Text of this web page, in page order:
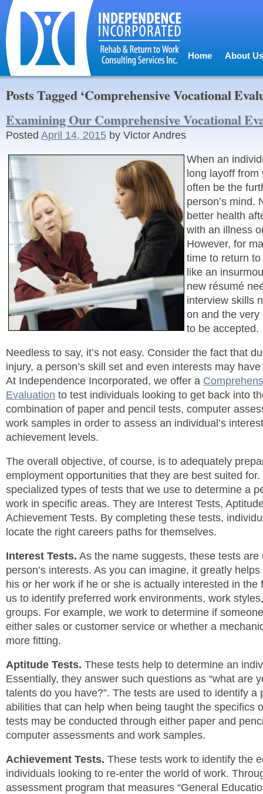
Home About Us
Posts Tagged ‘Comprehensive Vocational
Examining Our Comprehensive Vocational
Posted April 14, 2015 by Victor Andres
When an
long layoff
often be the
person’s mind.
better health
with an illness
However, for
time to return
like an
new résumé
interview skills
on and the
to be accepted.
Needless to say, it’s not easy. Consider the fact that
injury, a person’s skill set and even interests may
At Independence Incorporated, we offer a
Evaluation to test individuals looking to get back into
combination of paper and pencil tests, computer
work samples in order to assess an individual’s
achievement levels.
The overall objective, of course, is to adequately
employment opportunities that they are best suited
specialized types of tests that we use to determine a
work in specific areas. They are Interest Tests,
Achievement Tests. By completing these tests,
locate the right careers paths for themselves.
Interest Tests. As the name suggests, these tests
person’s interests. As you can imagine, it greatly
his or her work if he or she is actually interested in the
us to identify preferred work environments, work
groups. For example, we work to determine if
either sales or customer service or whether a
more fitting.
Aptitude Tests. These tests help to determine an
Essentially, they answer such questions as “what are
talents do you have?”. The tests are used to identify a
abilities that can help when being taught the specifics
tests may be conducted through either paper and
computer assessments and work samples.
Achievement Tests. These tests work to identify the
individuals looking to re-enter the world of work.
assessment program that measures “General